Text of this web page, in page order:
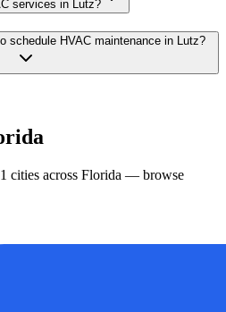
services in Lutz?
schedule HVAC maintenance in Lutz?
cities across Florida — browse